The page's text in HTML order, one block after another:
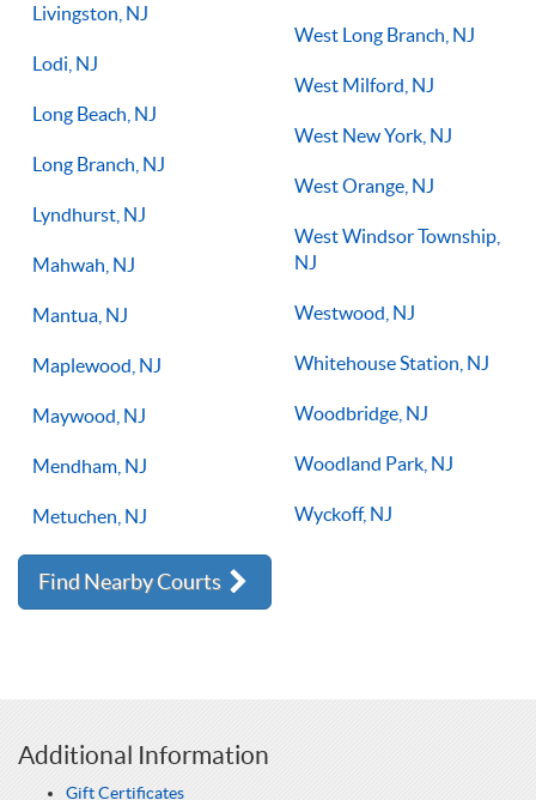
Livingston, NJ
Lodi, NJ
Long Beach, NJ
Long Branch, NJ
Lyndhurst, NJ
Mahwah, NJ
Mantua, NJ
Maplewood, NJ
Maywood, NJ
Mendham, NJ
Metuchen, NJ
West Long Branch, NJ
West Milford, NJ
West New York, NJ
West Orange, NJ
West Windsor Township,
NJ
Westwood, NJ
Whitehouse Station, NJ
Woodbridge, NJ
Woodland Park, NJ
Wyckoff, NJ
Find Nearby Courts
Additional Information
Gift Certificates